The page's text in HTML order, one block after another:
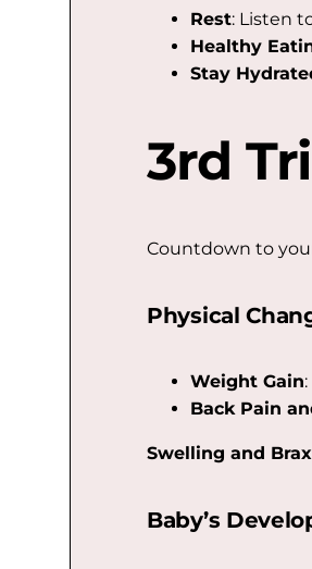
Rest: Listen
Healthy
Stay
3rd
Countdown to
Physical
Weight Gain
Back Pain
Swelling and
Baby’s